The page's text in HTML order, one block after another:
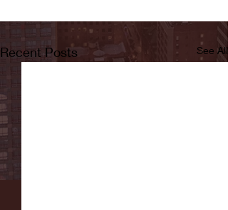
Recent Posts See All